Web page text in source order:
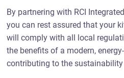
By partnering with RCI
you can rest assured that your
will comply with all local
the benefits of a modern,
contributing to the sustainability